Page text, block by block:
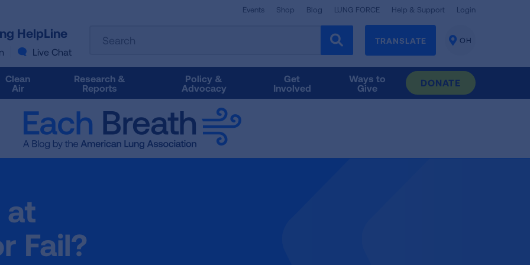
HelpLine
Live Chat
Events Shop Blog LUNG FORCE Help & Support Login
the
results
follow
as
you
TRANSLATE
CHANGE
OH
Clean
Air
Research &
Reports
Policy &
Advocacy
Get
Involved
Ways to
Give
DONATE
at
Fail?